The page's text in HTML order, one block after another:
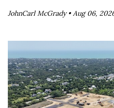
JohnCarl McGrady •Aug 06,